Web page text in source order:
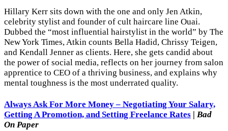
Hillary Kerr sits down with the one and only Jen Atkin,
celebrity stylist and founder of cult haircare line Ouai.
Dubbed the “most influential hairstylist in the world” by The
New York Times, Atkin counts Bella Hadid, Chrissy Teigen,
and Kendall Jenner as clients. Here, she gets candid about
the power of social media, reflects on her journey from salon
apprentice to CEO of a thriving business, and explains why
mental toughness is the most underrated quality.
Always Ask For More Money – Negotiating Your Salary,
Getting A Promotion, and Setting Freelance Rates
Bad
On Paper